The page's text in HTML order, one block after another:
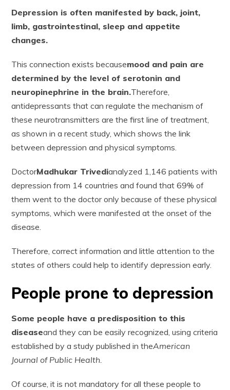
Depression is often manifested by back, joint,
limb, gastrointestinal, sleep and appetite
changes.
This connection exists becausemood and pain are
determined by the level of serotonin and
neuropinephrine in the brain.Therefore,
antidepressants that can regulate the mechanism of
these neurotransmitters are the first line of treatment,
as shown in a recent study, which shows the link
between depression and physical symptoms.
DoctorMadhukar Trivedianalyzed 1,146 patients with
depression from 14 countries and found that 69% of
them went to the doctor only because of these physical
symptoms, which were manifested at the onset of the
disease.
Therefore, correct information and little attention to the
states of others could help to identify depression early.
People prone to depression
Some people have a predisposition to this
diseaseand they can be easily recognized, using criteria
established by a study published in theAmerican
Journal of Public Health.
Of course, it is not mandatory for all these people to